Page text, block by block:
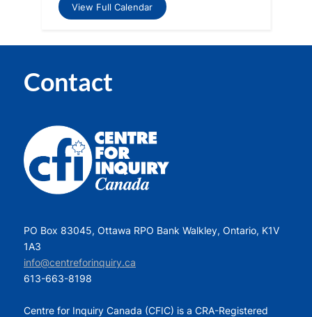
View Full Calendar
Contact
PO Box 83045, Ottawa RPO Bank Walkley, Ontario, K1V
1A3
info@centreforinquiry.ca
613-663-8198
Centre for Inquiry Canada (CFIC) is a CRA-Registered